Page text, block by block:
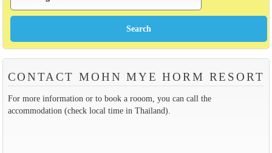
CONTACT MOHN MYE HORM RESORT
For more information or to book a rooom, you can call the
accommodation (check local time in Thailand).